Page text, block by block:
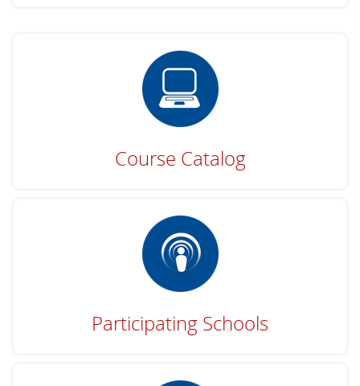
Course Catalog
Participating Schools